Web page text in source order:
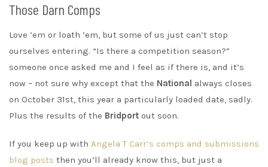
Those Darn Comps
Love ’em or loath ’em, but some of us just can’t stop
ourselves entering. “Is there a competition season?”
someone once asked me and I feel as if there is, and it’s
now – not sure why except that the National always closes
on October 31st, this year a particularly loaded date, sadly.
Plus the results of the Bridport out soon.
If you keep up with Angela T Carr’s comps and submissions
blog posts then you’ll already know this, but just a